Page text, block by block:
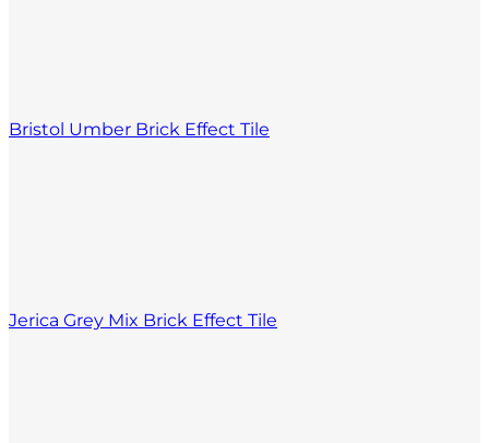
Bristol Umber Brick Effect Tile
Jerica Grey Mix Brick Effect Tile